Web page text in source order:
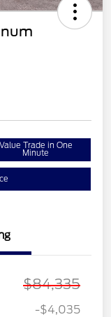
Value Trade in One
Minute
$84,335
-$4,035